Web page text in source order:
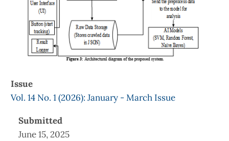
Issue
Vol. 14 No. 1 (2026): January - March Issue
Submitted
June 15, 2025